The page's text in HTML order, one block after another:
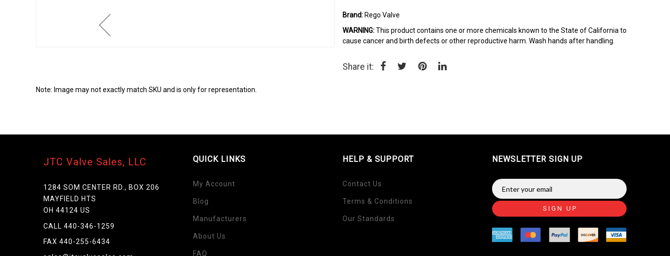
Skip
to
the
of
Brand: Rego Valve
WARNING:This product contains one or more chemicals known to the State of California to
cause cancer and birth defects or other reproductive harm. Wash hands after handling.
Share it:
Note: Image may not exactly match SKU and is only for representation.
JTC Valve Sales, LLC
1284 SOM CENTER RD., BOX 206
MAYFIELD HTS
OH 44124 US
CALL 440-346-1259
FAX 440-255-6434
QUICK LINKS
My Account
Blog
Manufacturers
About Us
FAQ
HELP & SUPPORT
Contact Us
Terms & Conditions
Our Standards
NEWSLETTER SIGN UP
SIGN UP